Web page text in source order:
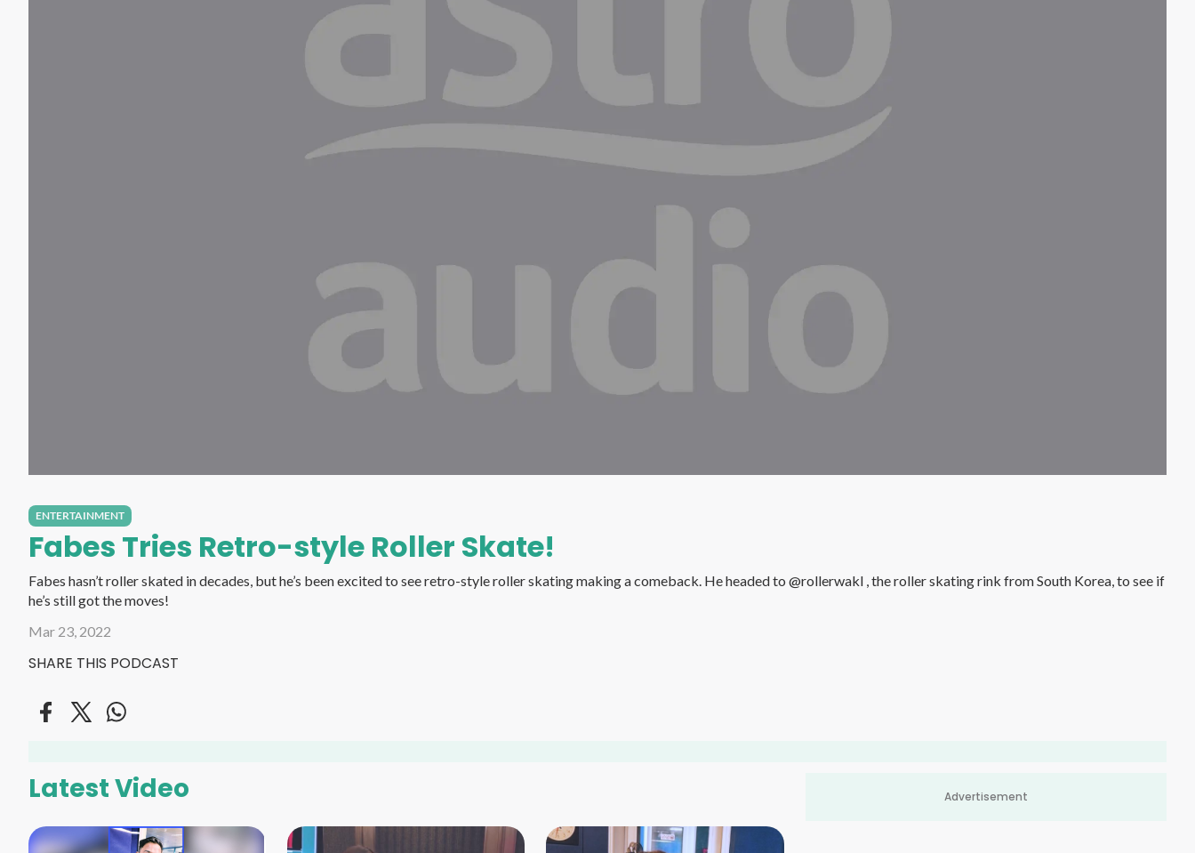
ENTERTAINMENT
Fabes Tries Retro-style Roller Skate!
Fabes hasn’t roller skated in decades, but he’s been excited to see retro-style roller skating making a comeback. He headed to @rollerwakl , the roller skating rink from South Korea, to see if
he’s still got the moves!
Mar 23, 2022
SHARE THIS PODCAST
Latest Video Advertisement